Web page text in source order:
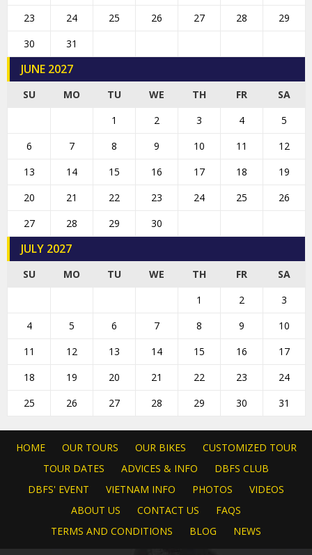
23
24 25 26 27 28
29
30
31
JUNE 2027
SU MO TU WE TH FR
SA
1
2 3 4
5
6
7 8 9 10 11
12
13
14 15 16 17 18
19
20
21 22 23 24 25
26
27
28 29 30
JULY 2027
SU MO TU WE TH FR
SA
1
2
3
4
5 6 7 8 9
10
11
12 13 14 15 16
17
18
19 20 21 22 23
24
25
26 27 28 29 30 31
HOME OUR TOURS OUR BIKES
CUSTOMIZED TOUR
TOUR DATES
ADVICES & INFO
DBFS CLUB
DBFS' EVENT
VIETNAM INFO PHOTOS
VIDEOS
ABOUT US
CONTACT US
FAQS
TERMS AND CONDITIONS
BLOG NEWS